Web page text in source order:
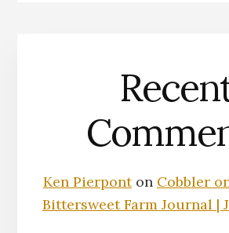
Ken Pierponton Cobbler
Bittersweet Farm Journal |